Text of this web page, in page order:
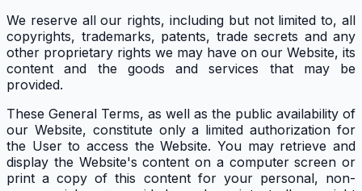
We reserve all our rights, including but not limited to, all
copyrights, trademarks, patents, trade secrets and any
other proprietary rights we may have on our Website, its
content and the goods and services that may be
provided.
These General Terms, as well as the public availability of
our Website, constitute only a limited authorization for
the User to access the Website. You may retrieve and
display the Website's content on a computer screen or
print a copy of this content for your personal, non-